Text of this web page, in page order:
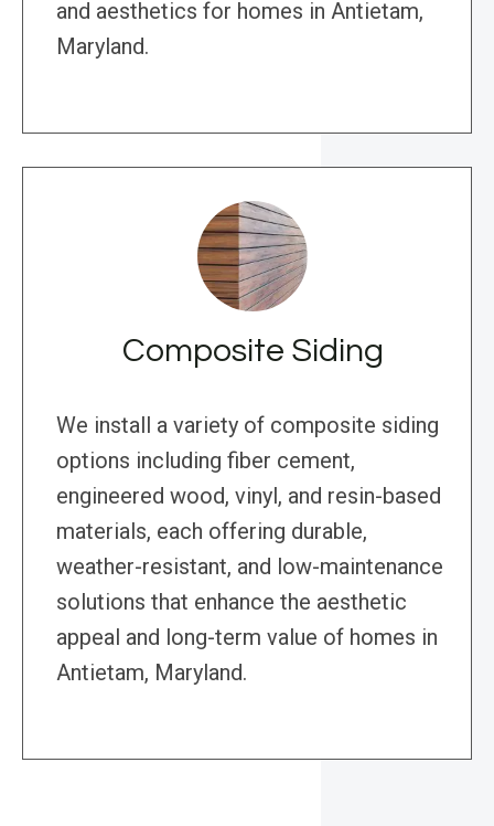
and aesthetics for homes in Antietam,
Maryland.
Composite Siding
We install a variety of composite siding
options including fiber cement,
engineered wood, vinyl, and resin-based
materials, each offering durable,
weather-resistant, and low-maintenance
solutions that enhance the aesthetic
appeal and long-term value of homes in
Antietam, Maryland.